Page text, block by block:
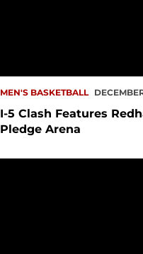
MEN'S BASKETBALL
I-5 Clash Features
Pledge Arena